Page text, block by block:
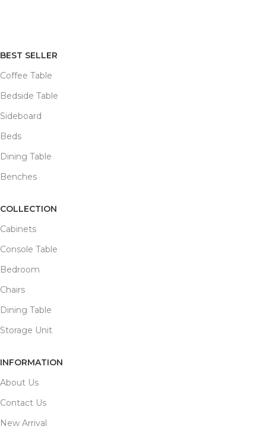
BEST SELLER
Coffee Table
Bedside Table
Sideboard
Beds
Dining Table
Benches
COLLECTION
Cabinets
Console Table
Bedroom
Chairs
Dining Table
Storage Unit
INFORMATION
About Us
Contact Us
New Arrival